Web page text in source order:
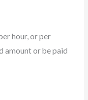
hour, or per
amount or be paid